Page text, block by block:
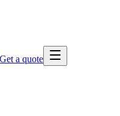
Get a quote